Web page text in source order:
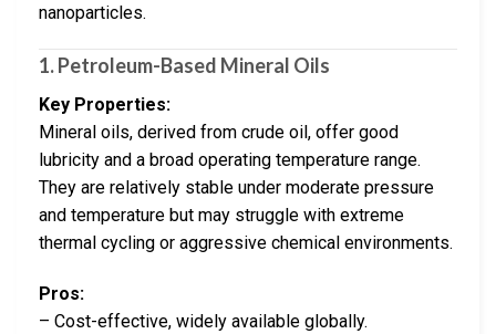
nanoparticles.
1. Petroleum-Based Mineral Oils
Key Properties:
Mineral oils, derived from crude oil, offer good
lubricity and a broad operating temperature range.
They are relatively stable under moderate pressure
and temperature but may struggle with extreme
thermal cycling or aggressive chemical environments.
Pros:
– Cost-effective, widely available globally.